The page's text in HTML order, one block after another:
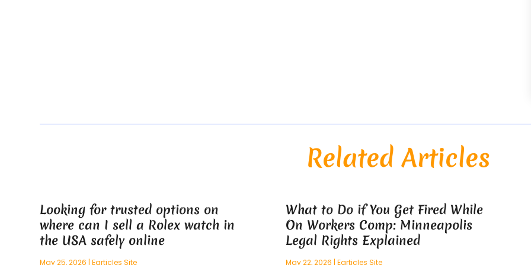
Related Articles
Looking for trusted options on
where can I sell a Rolex watch in
the USA safely online
May 25, 2026 |Earticles Site
What to Do if You Get Fired While
On Workers Comp: Minneapolis
Legal Rights Explained
May 22, 2026 |Earticles Site